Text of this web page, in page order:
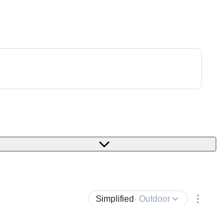
Simplified · Outdoor